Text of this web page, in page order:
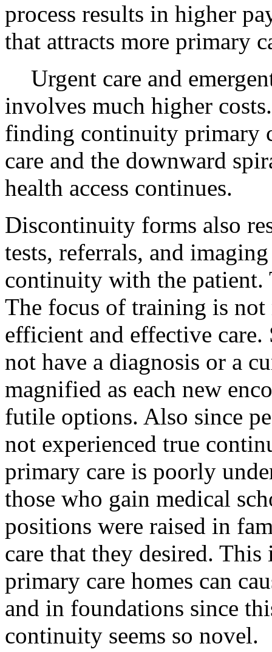
process results in higher
that attracts more primary
Urgent care and
involves much higher
finding continuity primary
care and the downward
health access continues.
Discontinuity forms also
tests, referrals, and
continuity with the patient.
The focus of training is not
efficient and effective
not have a diagnosis or a
magnified as each new
futile options. Also since
not experienced true
primary care is poorly
those who gain medical
positions were raised in
care that they desired.
primary care homes can
and in foundations since
continuity seems so novel.